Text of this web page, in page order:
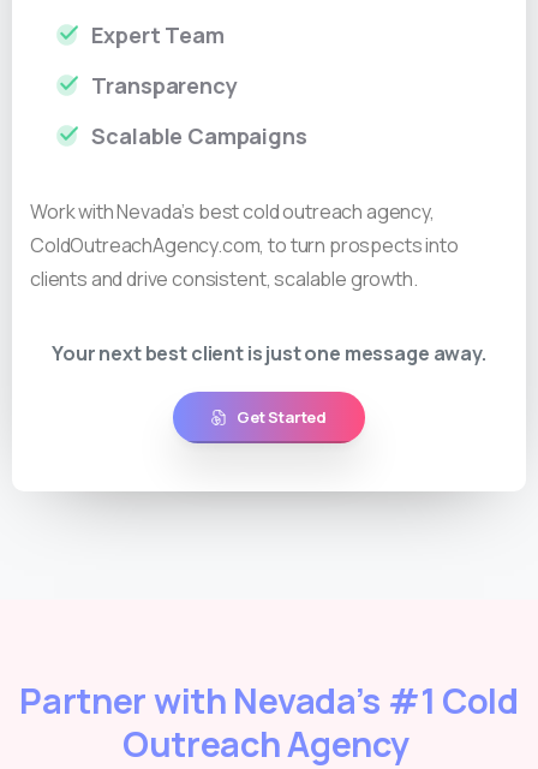
Expert Team
Transparency
Scalable Campaigns
Work with Nevada’s best cold outreach agency,
ColdOutreachAgency.com, to turn prospects into
clients and drive consistent, scalable growth.
Your next best client is just one message away.
Get Started
Partner with Nevada’s #1 Cold
Outreach Agency